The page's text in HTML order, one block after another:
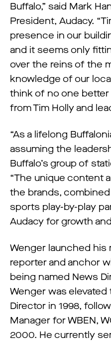
Buffalo,” said Mark
President, Audacy.
presence in our
and it seems only
over the reins of the
knowledge of our
think of no one
from Tim Holly and
“As a lifelong
assuming the
Buffalo’s group of
“The unique content
the brands,
sports play-by-play
Audacy for growth
Wenger launched his
reporter and anchor
being named News
Wenger was elevated
Director in 1998,
Manager for WBEN,
2000. He currently